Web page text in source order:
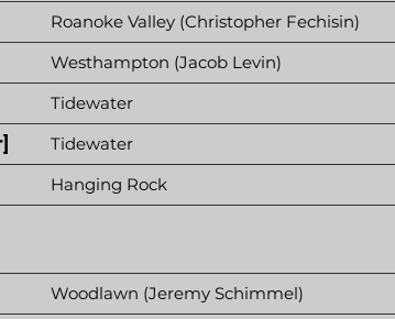
Roanoke Valley (Christopher Fechisin)
Westhampton (Jacob Levin)
Tidewater
Tidewater
Hanging Rock
Woodlawn (Jeremy Schimmel)